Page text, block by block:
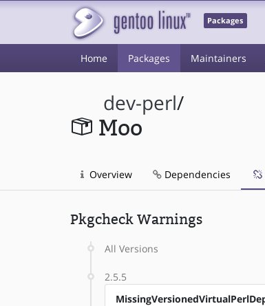
Packages
Home Packages Maintainers
dev-perl/
Moo
Overview Dependencies
Pkgcheck Warnings
All Versions
2.5.5